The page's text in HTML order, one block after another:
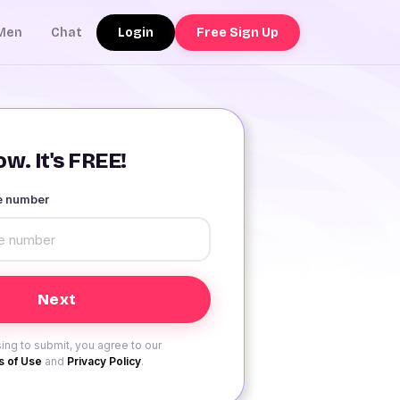
Chat Login Free Sign Up
It's FREE!
number
to submit, you agree to our
of Use and Privacy Policy.